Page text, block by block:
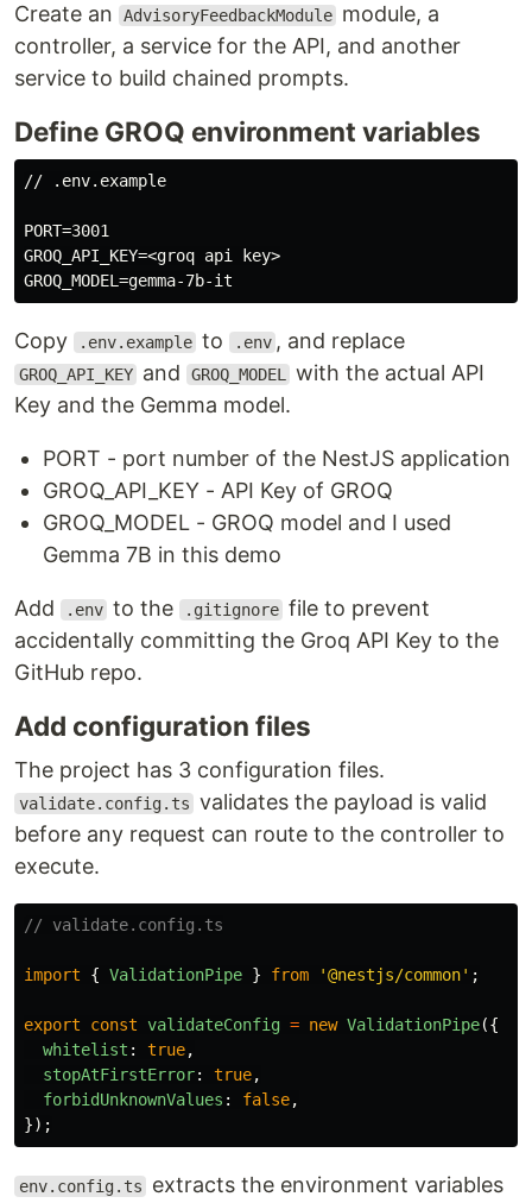
Create an AdvisoryFeedbackModule module, a
controller, a service for the API, and another
service to build chained prompts.
Define GROQ environment variables
// .env.example
PORT=3001
GROQ_API_KEY=<groq api key>
Copy .env.example to .env , and replace
GROQ_API_KEY and GROQ_MODEL
with the actual API
Key and the Gemma model.
PORT - port number of the NestJS application
GROQ_API_KEY - API Key of GROQ
GROQ_MODEL - GROQ model and I used
Gemma 7B in this demo
Add .env to the .gitignore file to prevent
accidentally committing the Groq API Key to the
GitHub repo.
Add configuration files
The project has 3 configuration files.
validate.config.ts validates the payload is valid
before any request can route to the controller to
execute.
// validate.config.ts
import { ValidationPipe } from '@nestjs/common' ;
export const validateConfig = new ValidationPipe({
whitelist : true,
stopAtFirstError: true,
forbidUnknownValues : false,
});
env.config.ts
extracts the environment variables